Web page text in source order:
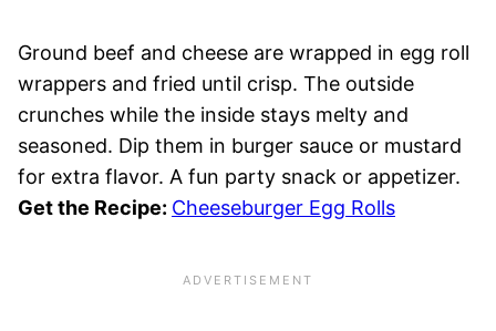
Ground beef and cheese are wrapped in egg roll
wrappers and fried until crisp. The outside
crunches while the inside stays melty and
seasoned. Dip them in burger sauce or mustard
for extra flavor. A fun party snack or appetizer.
Get the Recipe: Cheeseburger Egg Rolls